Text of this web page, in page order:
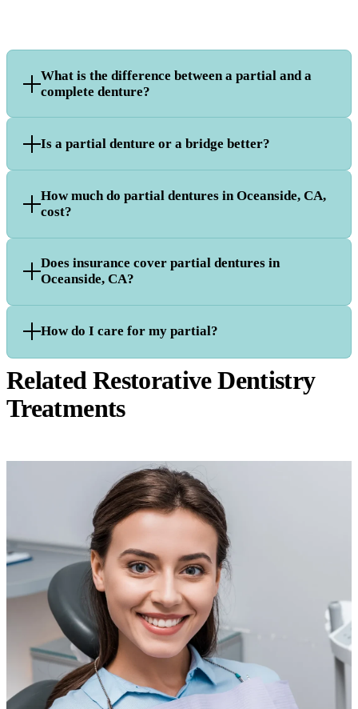
What is the difference between a partial and a
complete denture?
Is a partial denture or a bridge better?
How much do partial dentures in Oceanside, CA,
cost?
Does insurance cover partial dentures in
Oceanside, CA?
How do I care for my partial?
Related Restorative Dentistry
Treatments